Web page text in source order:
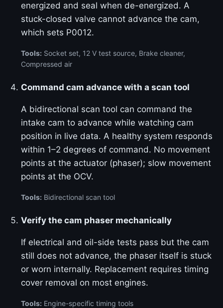
energized and seal when de-energized. A
stuck-closed valve cannot advance the cam,
which sets P0012.
Tools: Socket set, 12 V test source, Brake cleaner,
Compressed air
Command cam advance with a scan tool
A bidirectional scan tool can command the
intake cam to advance while watching cam
position in live data. A healthy system responds
within 1–2 degrees of command. No movement
points at the actuator (phaser); slow movement
points at the OCV.
Tools: Bidirectional scan tool
Verify the cam phaser mechanically
If electrical and oil-side tests pass but the cam
still does not advance, the phaser itself is stuck
or worn internally. Replacement requires timing
cover removal on most engines.
Tools: Engine-specific timing tools